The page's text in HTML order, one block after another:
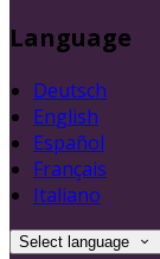
Language
Deutsch
English
Español
Français
Italiano
Select language